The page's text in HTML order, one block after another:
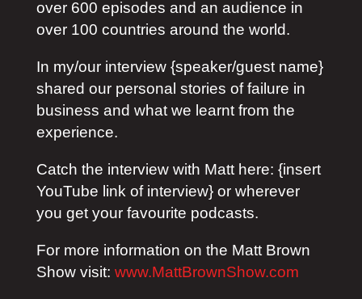
over 600 episodes and an audience in
over 100 countries around the world.
In my/our interview {speaker/guest name}
shared our personal stories of failure in
business and what we learnt from the
experience.
Catch the interview with Matt here: {insert
YouTube link of interview} or wherever
you get your favourite podcasts.
For more information on the Matt Brown
Show visit: www.MattBrownShow.com